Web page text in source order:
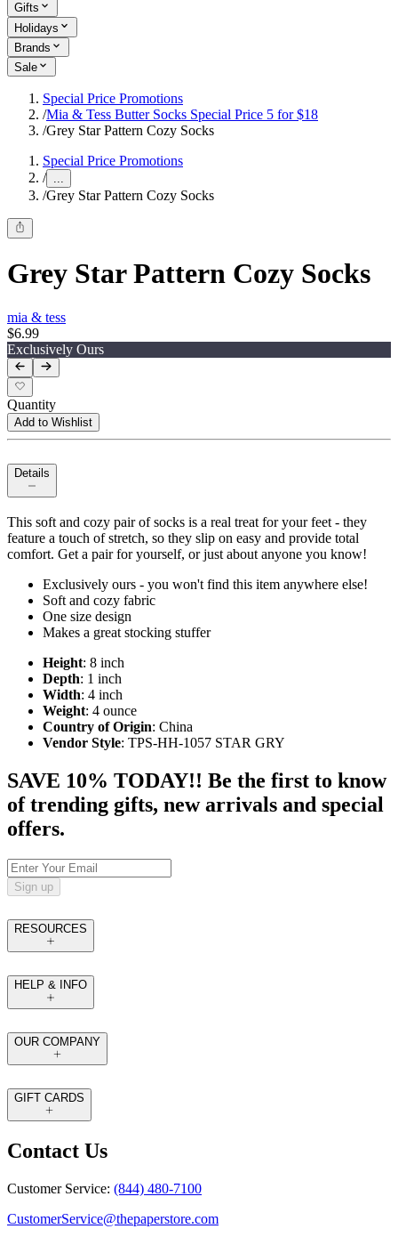
Gifts
Holidays
Brands
Sale
Special Price Promotions
/Mia & Tess Butter Socks Special Price 5 for $18
/Grey Star Pattern Cozy Socks
Special Price Promotions
/ ...
/Grey Star Pattern Cozy Socks
Grey Star Pattern Cozy Socks
mia & tess
$6.99
Exclusively Ours
Quantity
Add to Wishlist
Details
This soft and cozy pair of socks is a real treat for your feet - they
feature a touch of stretch, so they slip on easy and provide total
comfort. Get a pair for yourself, or just about anyone you know!
Exclusively ours - you won't find this item anywhere else!
Soft and cozy fabric
One size design
Makes a great stocking stuffer
Height: 8 inch
Depth: 1 inch
Width: 4 inch
Weight: 4 ounce
Country of Origin: China
Vendor Style: TPS-HH-1057 STAR GRY
SAVE 10% TODAY!! Be the first to know
of trending gifts, new arrivals and special
offers.
Sign up
RESOURCES
HELP & INFO
OUR COMPANY
GIFT CARDS
Contact Us
Customer Service: (844) 480-7100
CustomerService@thepaperstore.com